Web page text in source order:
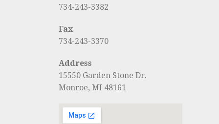
734-243-3382
Fax
734-243-3370
Address
15550 Garden Stone Dr.
Monroe, MI 48161